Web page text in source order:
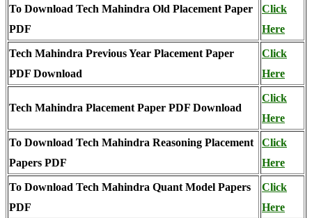
To Download Tech Mahindra Old Placement Paper
PDF
Click
Here
Tech Mahindra Previous Year Placement Paper
PDF Download
Click
Here
Tech Mahindra Placement Paper PDF Download
Click
Here
To Download Tech Mahindra Reasoning Placement
Papers PDF
Click
Here
To Download Tech Mahindra Quant Model Papers
PDF
Click
Here